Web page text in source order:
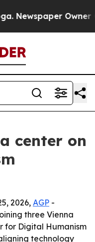
Owner
center on
2026, AGP -
three Vienna
for Digital Humanism
technology